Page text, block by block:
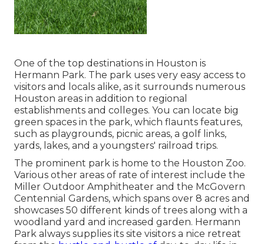
One of the top destinations in Houston is
Hermann Park. The park uses very easy access to
visitors and locals alike, as it surrounds numerous
Houston areas in addition to regional
establishments and colleges. You can locate big
green spaces in the park, which flaunts features,
such as playgrounds, picnic areas, a golf links,
yards, lakes, and a youngsters' railroad trips.
The prominent park is home to the Houston Zoo.
Various other areas of rate of interest include the
Miller Outdoor Amphitheater and the McGovern
Centennial Gardens, which spans over 8 acres and
showcases 50 different kinds of trees along with a
woodland yard and increased garden. Hermann
Park always supplies its site visitors a nice retreat